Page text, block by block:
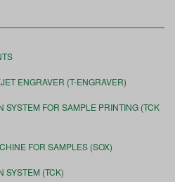
ENGRAVER (T-ENGRAVER)
SYSTEM FOR SAMPLE PRINTING (TCK
FOR SAMPLES (SOX)
SYSTEM (TCK)